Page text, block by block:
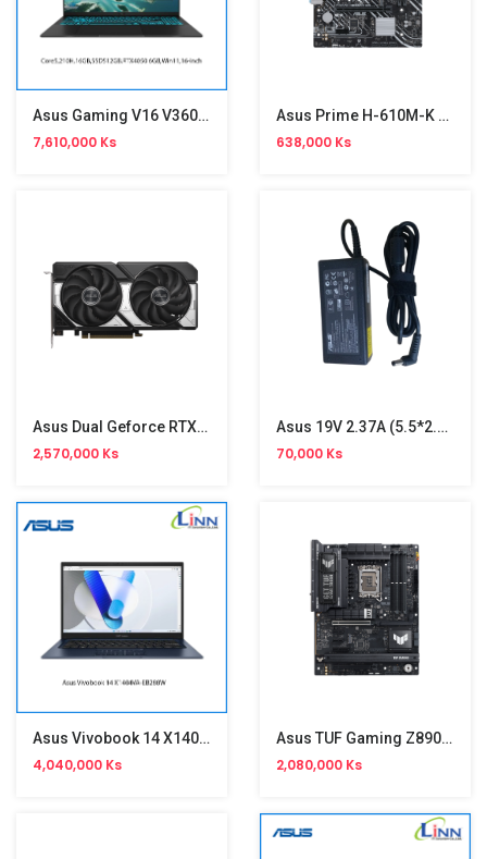
Asus Gaming V16 V3607VU RP195W
7,610,000 Ks
Asus Prime H-610M-K D4 Motherboard
638,000 Ks
Asus Dual Geforce RTX5060TI-08G GDDR7 8GB Graphic (ED)
2,570,000 Ks
Asus 19V 2.37A (5.5*2.5) Ori Adapter
70,000 Ks
Asus Vivobook 14 X1404VA-EB288W
4,040,000 Ks
Asus TUF Gaming Z890-Plus WiFi Motherboard
2,080,000 Ks